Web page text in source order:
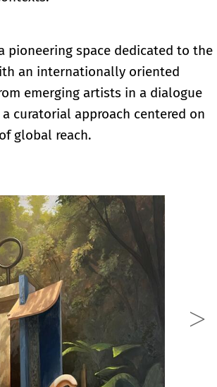
pioneering space dedicated to the
an internationally oriented
emerging artists in a dialogue
curatorial approach centered on
global reach.